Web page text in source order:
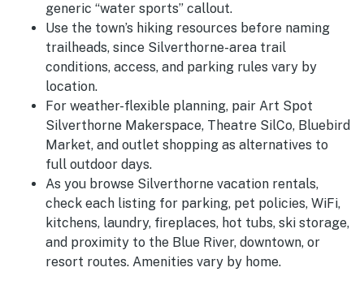
generic “water sports” callout.
Use the town’s hiking resources before naming
trailheads, since Silverthorne-area trail
conditions, access, and parking rules vary by
location.
For weather-flexible planning, pair Art Spot
Silverthorne Makerspace, Theatre SilCo, Bluebird
Market, and outlet shopping as alternatives to
full outdoor days.
As you browse Silverthorne vacation rentals,
check each listing for parking, pet policies, WiFi,
kitchens, laundry, fireplaces, hot tubs, ski storage,
and proximity to the Blue River, downtown, or
resort routes. Amenities vary by home.